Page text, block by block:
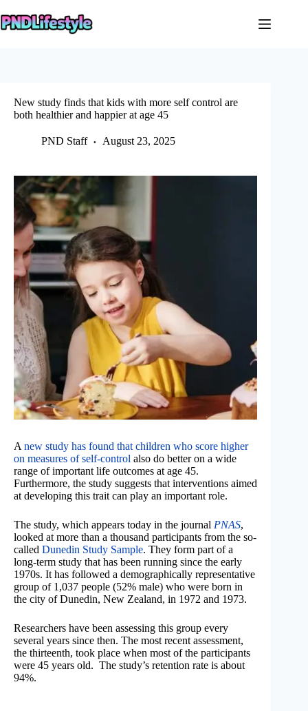
to
content
New study finds that kids with more self control are
both healthier and happier at age 45
PND Staff August 23, 2025
A new study has found that children who score higher
on measures of self-control also do better on a wide
range of important life outcomes at age 45.
Furthermore, the study suggests that interventions aimed
at developing this trait can play an important role.
The study, which appears today in the journal PNAS,
looked at more than a thousand participants from the so-
called Dunedin Study Sample. They form part of a
long-term study that has been running since the early
1970s. It has followed a demographically representative
group of 1,037 people (52% male) who were born in
the city of Dunedin, New Zealand, in 1972 and 1973.
Researchers have been assessing this group every
several years since then. The most recent assessment,
the thirteenth, took place when most of the participants
were 45 years old. The study’s retention rate is about
94%.